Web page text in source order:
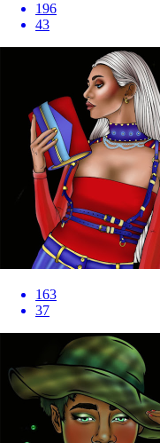
196
43
163
37